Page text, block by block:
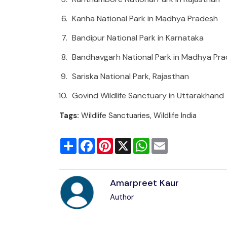
Kanha National Park in Madhya Pradesh
Bandipur National Park in Karnataka
Bandhavgarh National Park in Madhya
Sariska National Park, Rajasthan
Govind Wildlife Sanctuary in Uttarakhand
Tags: Wildlife Sanctuaries, Wildlife India
Share FacebookPinterest
X WhatsApp
Amarpreet Kaur
Author